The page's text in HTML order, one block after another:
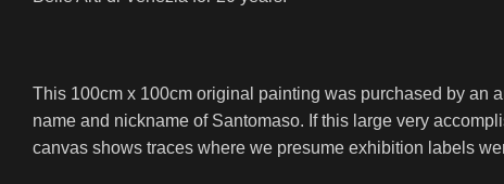
This 100cm x 100cm original painting was purchased by an
name and nickname of Santomaso. If this large very
canvas shows traces where we presume exhibition labels